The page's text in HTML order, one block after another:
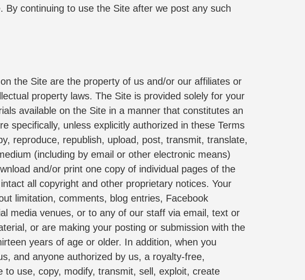
continuing to use the Site after we post any such
the Site are the property of us and/or our affiliates or
property laws. The Site is provided solely for your
available on the Site in a manner that constitutes an
specifically, unless explicitly authorized in these Terms
reproduce, republish, upload, post, transmit, translate,
(including by email or other electronic means)
and/or print one copy of individual pages of the
all copyright and other proprietary notices. Your
limitation, comments, blog entries, Facebook
media venues, or to any of our staff via email, text or
or are making your posting or submission with the
years of age or older. In addition, when you
and anyone authorized by us, a royalty-free,
to use, copy, modify, transmit, sell, exploit, create